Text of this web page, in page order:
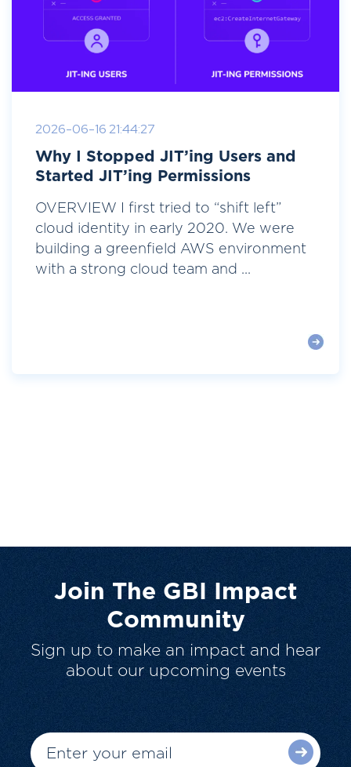
2026-06-16 21:44:27
Why I Stopped JIT’ing Users and
Started JIT’ing Permissions
OVERVIEW I first tried to “shift left”
cloud identity in early 2020. We were
building a greenfield AWS environment
with a strong cloud team and ...
Join The GBI Impact
Community
Sign up to make an impact and hear
about our upcoming events